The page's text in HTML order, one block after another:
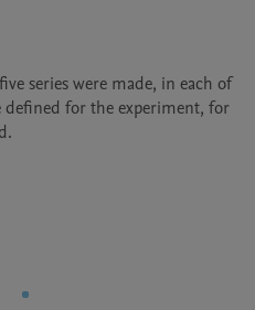
series were made, in each of
defined for the experiment, for